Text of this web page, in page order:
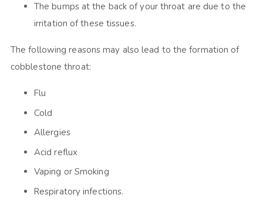
The bumps at the back of your throat are due to the
irritation of these tissues.
The following reasons may also lead to the formation of
cobblestone throat:
Flu
Cold
Allergies
Acid reflux
Vaping or Smoking
Respiratory infections.